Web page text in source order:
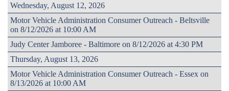
Wednesday, August 12, 2026
Motor Vehicle Administration Consumer Outreach - Beltsville
on 8/12/2026 at 10:00 AM
Judy Center Jamboree - Baltimore on 8/12/2026 at 4:30 PM
Thursday, August 13, 2026
Motor Vehicle Administration Consumer Outreach - Essex on
8/13/2026 at 10:00 AM